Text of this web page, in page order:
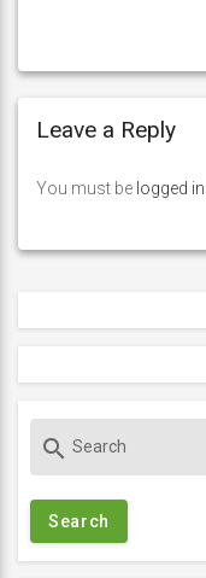
Leave a Reply
You must be logged in
c
search